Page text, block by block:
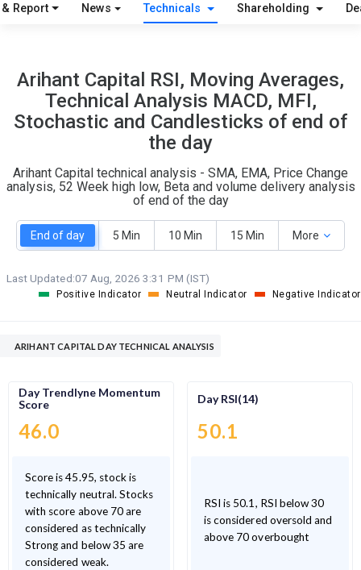
S W
0
O
0
T
Report News Technicals Shareholding
Arihant Capital RSI, Moving Averages,
Technical Analysis MACD, MFI,
Stochastic and Candlesticks of end of
the day
Arihant Capital technical analysis - SMA, EMA, Price Change
analysis, 52 Week high low, Beta and volume delivery analysis
of end of the day
End of day 5 Min 10 Min 15 Min More
Last Updated:07 Aug, 2026 3:31 PM (IST)
Positive Indicator Neutral Indicator Negative Indicator
ARIHANT CAPITAL DAY TECHNICAL ANALYSIS
Day Trendlyne Momentum
Score
46.0
Score is 45.95, stock is
technically neutral. Stocks
with score above 70 are
considered as technically
Strong and below 35 are
considered weak.
Day RSI(14)
50.1
RSI is 50.1, RSI below 30
is considered oversold and
above 70 overbought